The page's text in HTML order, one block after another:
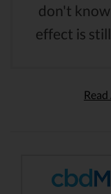
don't
effect is